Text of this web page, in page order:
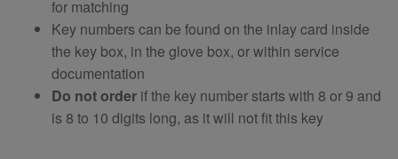
for matching
Key numbers can be found on the inlay card inside
the key box, in the glove box, or within service
documentation
Do not order if the key number starts with 8 or 9 and
is 8 to 10 digits long, as it will not fit this key